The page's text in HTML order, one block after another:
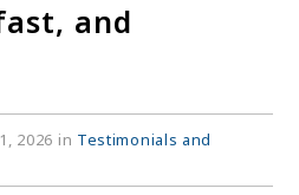
and
2026 in Testimonials and